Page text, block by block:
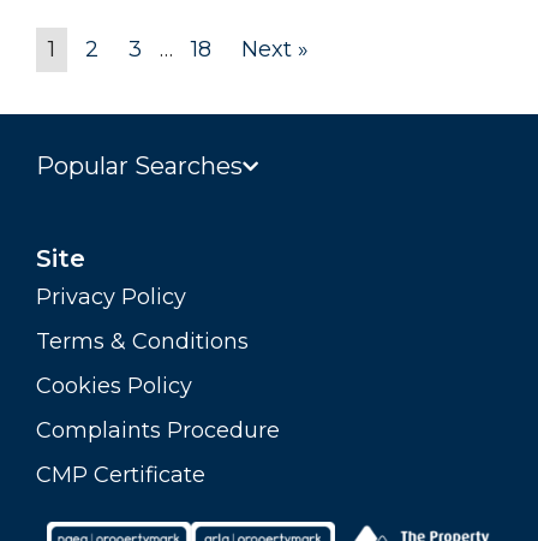
1 2 3 … 18 Next »
Popular Searches
Site
Privacy Policy
Terms & Conditions
Cookies Policy
Complaints Procedure
CMP Certificate